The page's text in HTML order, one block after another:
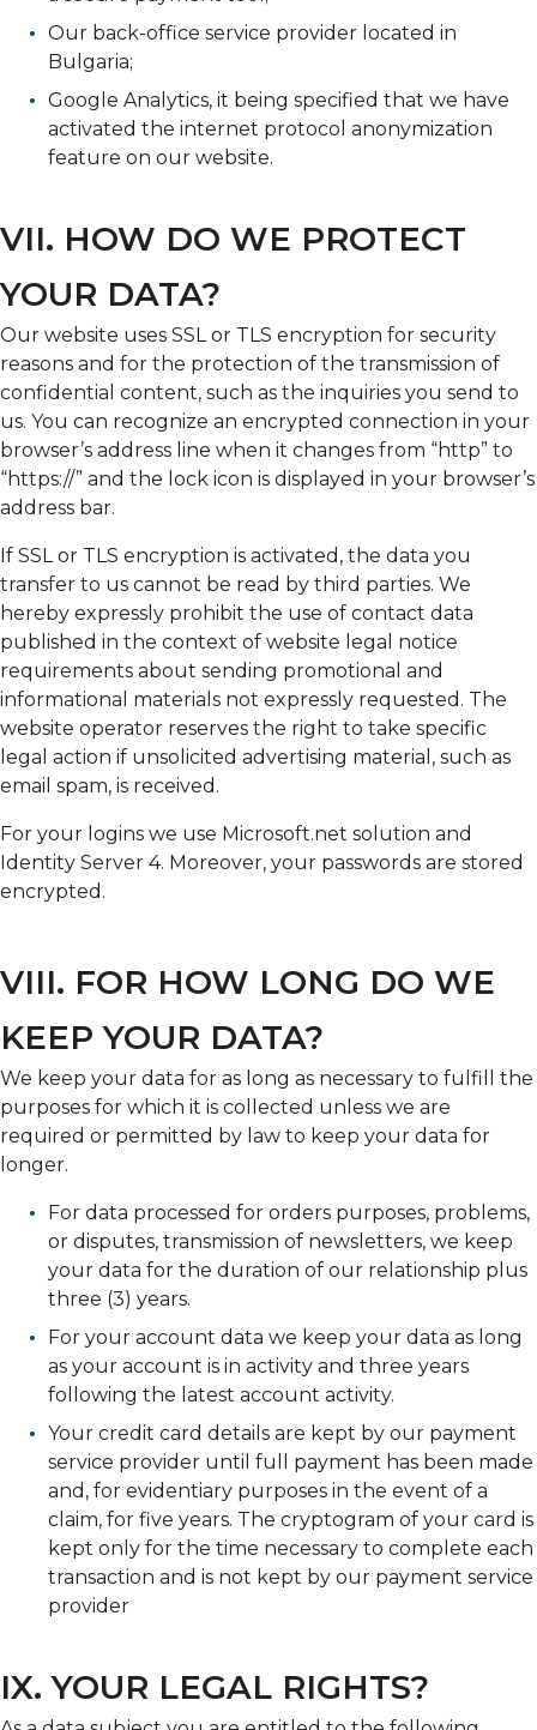
Our back-office service provider located in
Bulgaria;
Google Analytics, it being specified that we have
activated the internet protocol anonymization
feature on our website.
VII. HOW DO WE PROTECT
YOUR DATA?
Our website uses SSL or TLS encryption for security
reasons and for the protection of the transmission of
confidential content, such as the inquiries you send to
us. You can recognize an encrypted connection in your
browser’s address line when it changes from “http” to
“https://” and the lock icon is displayed in your browser’s
address bar.
If SSL or TLS encryption is activated, the data you
transfer to us cannot be read by third parties. We
hereby expressly prohibit the use of contact data
published in the context of website legal notice
requirements about sending promotional and
informational materials not expressly requested. The
website operator reserves the right to take specific
legal action if unsolicited advertising material, such as
email spam, is received.
For your logins we use Microsoft.net solution and
Identity Server 4. Moreover, your passwords are stored
encrypted.
VIII. FOR HOW LONG DO WE
KEEP YOUR DATA?
We keep your data for as long as necessary to fulfill the
purposes for which it is collected unless we are
required or permitted by law to keep your data for
longer.
For data processed for orders purposes, problems,
or disputes, transmission of newsletters, we keep
your data for the duration of our relationship plus
three (3) years.
For your account data we keep your data as long
as your account is in activity and three years
following the latest account activity.
Your credit card details are kept by our payment
service provider until full payment has been made
and, for evidentiary purposes in the event of a
claim, for five years. The cryptogram of your card is
kept only for the time necessary to complete each
transaction and is not kept by our payment service
provider
IX. YOUR LEGAL RIGHTS?